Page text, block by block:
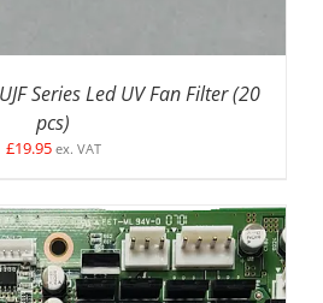
Series Led UV Fan Filter (20
pcs)
£19.95 ex. VAT